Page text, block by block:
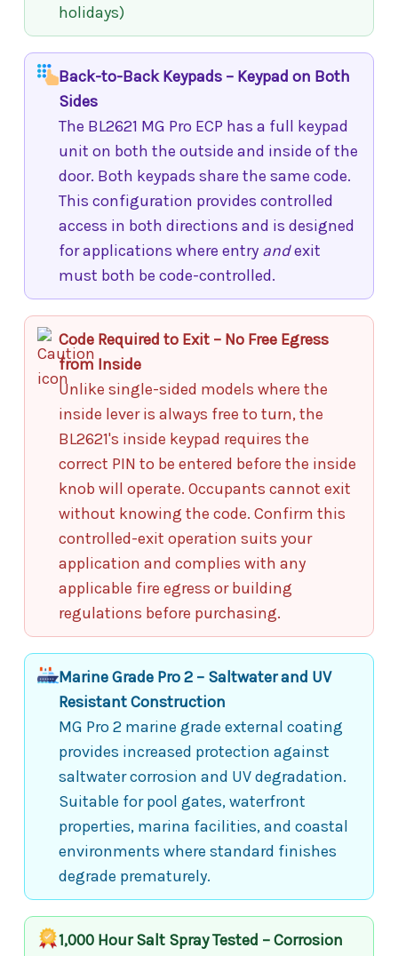
holidays)
Back-to-Back Keypads – Keypad on Both
Sides
The BL2621 MG Pro ECP has a full keypad
unit on both the outside and inside of the
door. Both keypads share the same code.
This configuration provides controlled
access in both directions and is designed
for applications where entry andexit
must both be code-controlled.
Code Required to Exit – No Free Egress
from Inside
Unlike single-sided models where the
inside lever is always free to turn, the
BL2621's inside keypad requires the
correct PIN to be entered before the inside
knob will operate. Occupants cannot exit
without knowing the code. Confirm this
controlled-exit operation suits your
application and complies with any
applicable fire egress or building
regulations before purchasing.
Marine Grade Pro 2 – Saltwater and UV
Resistant Construction
MG Pro 2 marine grade external coating
provides increased protection against
saltwater corrosion and UV degradation.
Suitable for pool gates, waterfront
properties, marina facilities, and coastal
environments where standard finishes
degrade prematurely.
1,000 Hour Salt Spray Tested – Corrosion